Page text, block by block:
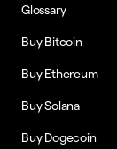
Glossary
Buy Bitcoin
Buy Ethereum
Buy Solana
Buy Dogecoin